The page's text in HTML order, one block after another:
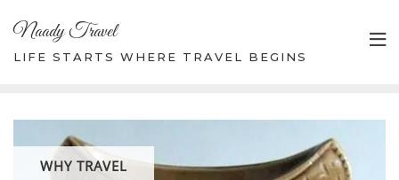
content
Naady Travel
LIFE STARTS WHERE TRAVEL BEGINS
WHY TRAVEL